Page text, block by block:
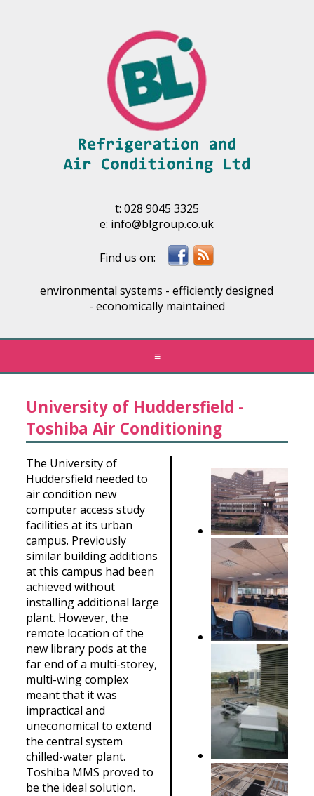
t: 028 9045 3325
e: info@blgroup.co.uk
environmental systems - efficiently designed
- economically maintained
≡
University of Huddersfield -
Toshiba Air Conditioning
The University of
Huddersfield needed to
air condition new
computer access study
facilities at its urban
campus. Previously
similar building additions
at this campus had been
achieved without
installing additional large
plant. However, the
remote location of the
new library pods at the
far end of a multi-storey,
multi-wing complex
meant that it was
impractical and
uneconomical to extend
the central system
chilled-water plant.
Toshiba MMS proved to
be the ideal solution.